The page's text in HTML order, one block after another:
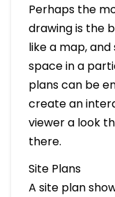
Perhaps the
drawing is the
like a map,
space in a
plans can be
create an
viewer a look
there.
Site Plans
A site plan